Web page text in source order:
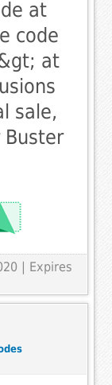
at
code
at
sale,
Buster
| Expires